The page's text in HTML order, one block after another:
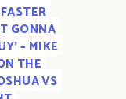
GONNA
– MIKE
THE
VS